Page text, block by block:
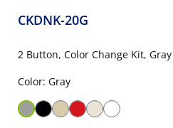
CKDNK-20G
2 Button, Color Change Kit, Gray
Color: Gray